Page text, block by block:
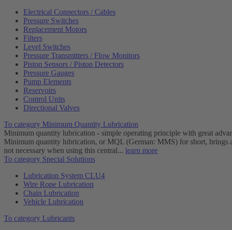
Electrical Connectors / Cables
Pressure Switches
Replacement Motors
Filters
Level Switches
Pressure Transmitters / Flow Monitors
Piston Sensors / Piston Detectors
Pressure Gauges
Pump Elements
Reservoirs
Control Units
Directional Valves
To category Minimum Quantity Lubrication
Minimum quantity lubrication - simple operating principle with great
Minimum quantity lubrication, or MQL (German: MMS) for short, brings
not necessary when using this central... learn more
To category Special Solutions
Lubrication System CLU4
Wire Rope Lubrication
Chain Lubrication
Vehicle Lubrication
To category Lubricants